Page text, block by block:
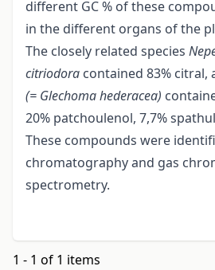
different GC % of these
in the different organs of the
The closely related species
citriodora contained 83% citral,
(= Glechoma hederacea)
20% patchoulenol, 7,7%
These compounds were
chromatography and gas
spectrometry.
1 - 1 of 1 items